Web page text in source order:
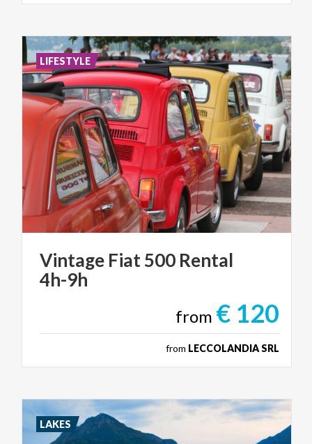
Vintage Fiat500 Rental
4h-9h
from € 120
from LECCOLANDIA SRL
LIFESTYLE
LAKES